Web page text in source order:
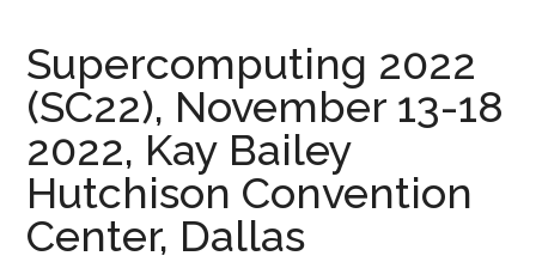
Supercomputing 2022
(SC22), November 13-18
2022, Kay Bailey
Hutchison Convention
Center, Dallas